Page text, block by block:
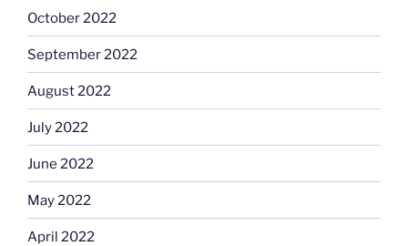
October 2022
September 2022
August 2022
July 2022
June 2022
May 2022
April 2022